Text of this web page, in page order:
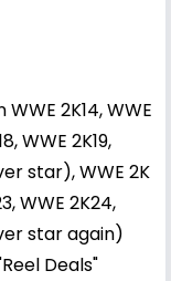
2K14, WWE
WWE 2K19,
star), WWE 2K
WWE 2K24,
star again)
Deals"